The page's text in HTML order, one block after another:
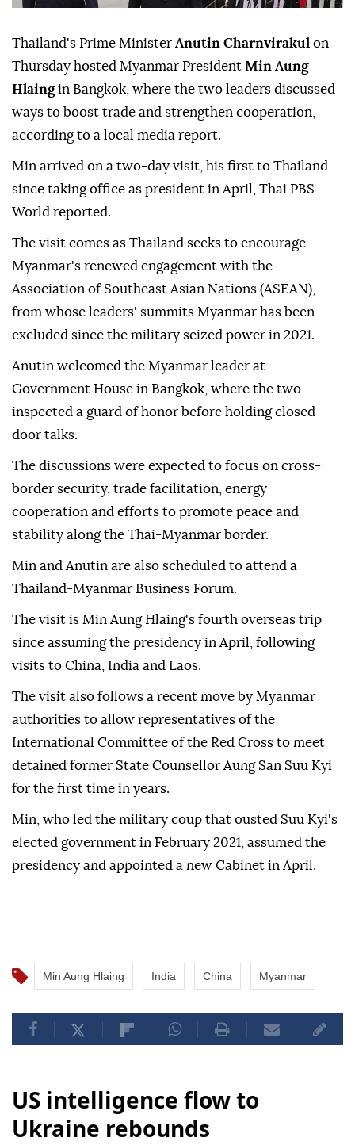
Thailand's Prime Minister Anutin Charnvirakul on
Thursday hosted Myanmar President Min Aung
Hlaingin Bangkok, where the two leaders discussed
ways to boost trade and strengthen cooperation,
according to a local media report.
Min arrived on a two-day visit, his first to Thailand
since taking office as president in April, Thai PBS
World reported.
The visit comes as Thailand seeks to encourage
Myanmar's renewed engagement with the
Association of Southeast Asian Nations (ASEAN),
from whose leaders' summits Myanmar has been
excluded since the military seized power in 2021.
Anutin welcomed the Myanmar leader at
Government House in Bangkok, where the two
inspected a guard of honor before holding closed-
door talks.
The discussions were expected to focus on cross-
border security, trade facilitation, energy
cooperation and efforts to promote peace and
stability along the Thai-Myanmar border.
Min and Anutin are also scheduled to attend a
Thailand-Myanmar Business Forum.
The visit is Min Aung Hlaing's fourth overseas trip
since assuming the presidency in April, following
visits to China, India and Laos.
The visit also follows a recent move by Myanmar
authorities to allow representatives of the
International Committee of the Red Cross to meet
detained former State Counsellor Aung San Suu Kyi
for the first time in years.
Min, who led the military coup that ousted Suu Kyi's
elected government in February 2021, assumed the
presidency and appointed a new Cabinet in April.
Min Aung Hlaing India China Myanmar
US intelligence flow to
Ukraine rebounds